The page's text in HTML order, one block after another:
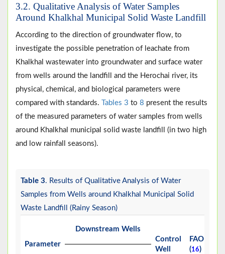
3.2. Qualitative Analysis of Water Samples
Around Khalkhal Municipal Solid Waste Landfill
According to the direction of groundwater flow, to
investigate the possible penetration of leachate from
Khalkhal wastewater into groundwater and surface water
from wells around the landfill and the Herochai river, its
physical, chemical, and biological parameters were
compared with standards.
Tables 3 to 8 present the results
of the measured parameters of water samples from wells
around Khalkhal municipal solid waste landfill (in two high
and low rainfall seasons).
Table 3. Results of Qualitative Analysis of Water
Samples from Wells around Khalkhal Municipal Solid
Waste Landfill (Rainy Season)
Parameter
Downstream Wells
Control
Well
FAO
(16)